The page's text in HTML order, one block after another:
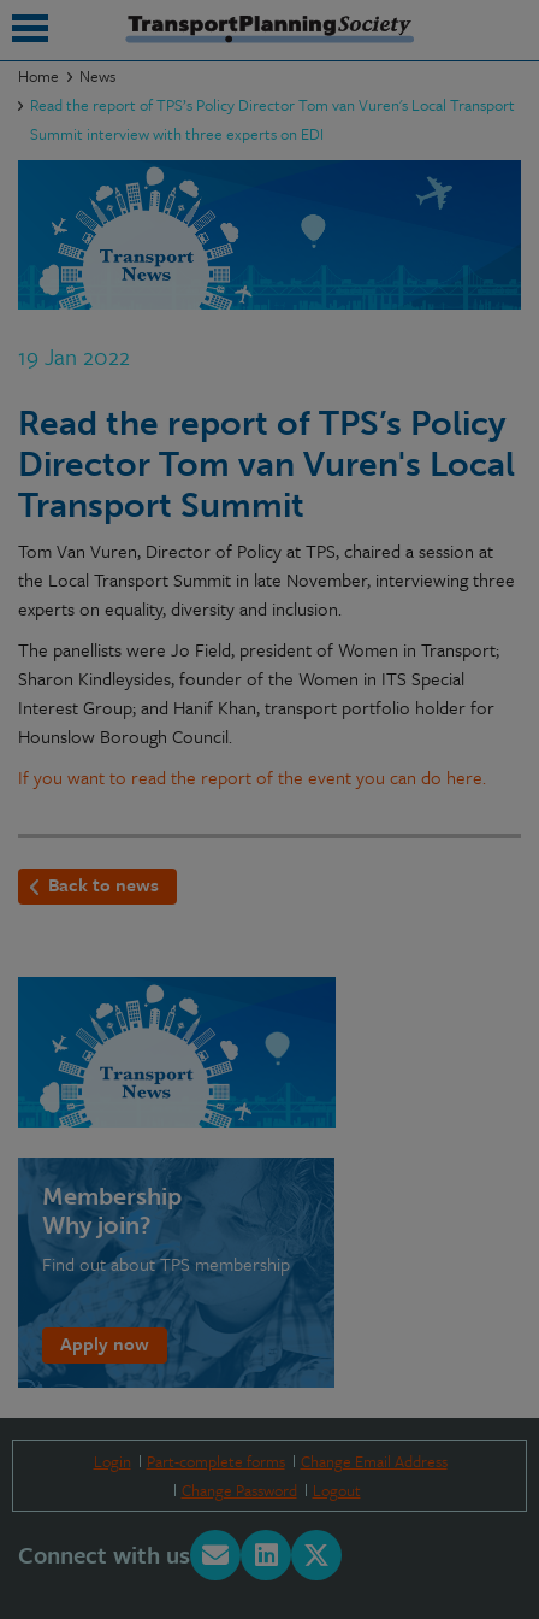
Home
News
Read the report of TPS’s Policy Director Tom van Vuren's Local Transport
Summit interview with three experts on EDI
19 Jan 2022
Read the report of TPS’s Policy
Director Tom van Vuren's Local
Transport Summit
Tom Van Vuren, Director of Policy at TPS, chaired a session at
the Local Transport Summit in late November, interviewing three
experts on equality, diversity and inclusion.
The panellists were Jo Field, president of Women in Transport;
Sharon Kindleysides, founder of the Women in ITS Special
Interest Group; and Hanif Khan, transport portfolio holder for
Hounslow Borough Council.
If you want to read the report of the event you can do here.
Back to news
Membership
Why join?
Find out about TPS membership
Apply now
Login Part-complete forms
Change Email Address
Change Password
Logout
Connect with us